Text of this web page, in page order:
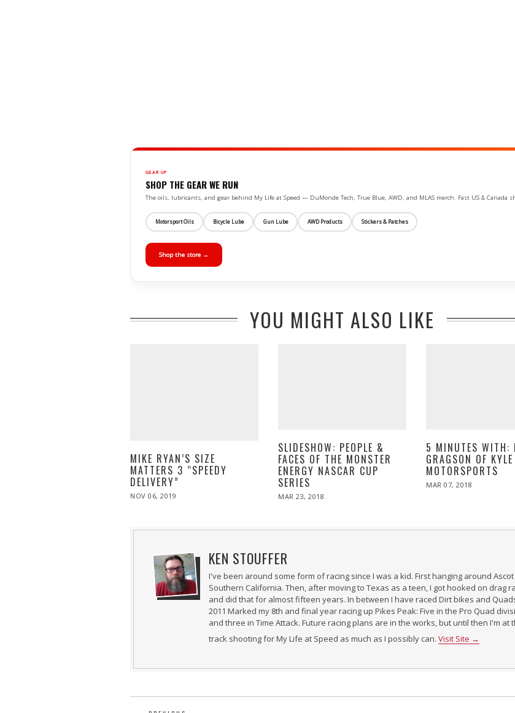
GEAR UP
SHOP THE GEAR WE RUN
The oils, lubricants, and gear behind My Life at Speed — DuMonde Tech, True Blue, AWD, and MLAS merch. Fast US & Canada
Motorsport Oils Bicycle Lube Gun Lube AWD Products Stickers & Patches
Shop the store →
YOU MIGHT ALSO LIKE
MIKE RYAN’S SIZE
MATTERS 3 “SPEEDY
DELIVERY”
POSTED
NOV 06, 2019
SLIDESHOW: PEOPLE &
FACES OF THE MONSTER
ENERGY NASCAR CUP
SERIES
POSTED
MAR 23, 2018
5 MINUTES WITH:
GRAGSON OF
MOTORSPORTS
POSTED
MAR 07, 2018
KEN STOUFFER
I've been around some form of racing since I was a kid. First hanging around Ascot
Southern California. Then, after moving to Texas as a teen, I got hooked on drag
and did that for almost fifteen years. In between I have raced Dirt bikes and
2011 Marked my 8th and final year racing up Pikes Peak: Five in the Pro Quad
and three in Time Attack. Future racing plans are in the works, but until then I'm at
track shooting for My Life at Speed as much as I possibly can. Visit Site →